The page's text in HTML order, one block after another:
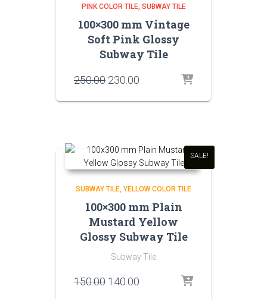
PINK COLOR TILE SUBWAY TILE
100×300 mm Vintage
Soft Pink Glossy
Subway Tile
250.00 Original
was:
230.00
is:
SALE!
SUBWAY TILE YELLOW COLOR TILE
100×300 mm Plain
Mustard Yellow
Glossy Subway Tile
Subway Tile
150.00 Original
140.00